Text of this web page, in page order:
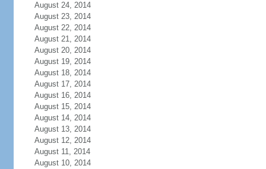
August 24, 2014
August 23, 2014
August 22, 2014
August 21, 2014
August 20, 2014
August 19, 2014
August 18, 2014
August 17, 2014
August 16, 2014
August 15, 2014
August 14, 2014
August 13, 2014
August 12, 2014
August 11, 2014
August 10, 2014